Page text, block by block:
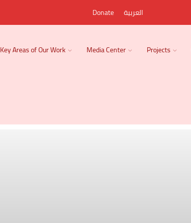
Donate العربية
Key Areas of Our Work Media Center Projects